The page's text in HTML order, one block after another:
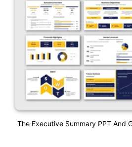
The Executive Summary PPT And